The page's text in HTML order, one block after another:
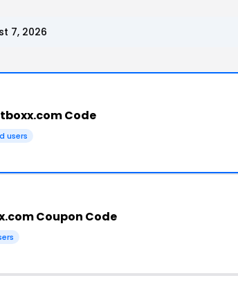
7, 2026
Code
users
Coupon Code